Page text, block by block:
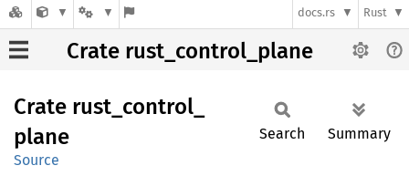
docs.rs Rust
Crate rust_control_plane
Crate rust_ control_
plane
Source
Search Summary